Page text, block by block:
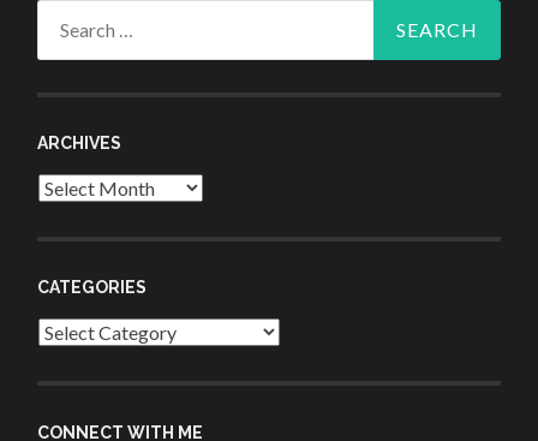
ARCHIVES
Archives
CATEGORIES
Categories
CONNECT WITH ME